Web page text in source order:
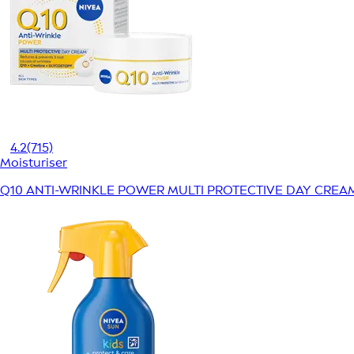
4.2(715)
Moisturiser
Q10 ANTI-WRINKLE POWER MULTI PROTECTIVE DAY